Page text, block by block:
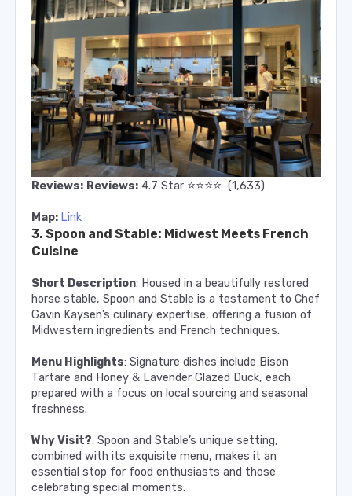
Reviews: Reviews: 4.7 Star ⭐️⭐️⭐️⭐️ (1,633)
Map: Link
3. Spoon and Stable: Midwest Meets French
Cuisine
Short Description: Housed in a beautifully restored
horse stable, Spoon and Stable is a testament to Chef
Gavin Kaysen’s culinary expertise, offering a fusion of
Midwestern ingredients and French techniques.
Menu Highlights: Signature dishes include Bison
Tartare and Honey & Lavender Glazed Duck, each
prepared with a focus on local sourcing and seasonal
freshness.
Why Visit?: Spoon and Stable’s unique setting,
combined with its exquisite menu, makes it an
essential stop for food enthusiasts and those
celebrating special moments.